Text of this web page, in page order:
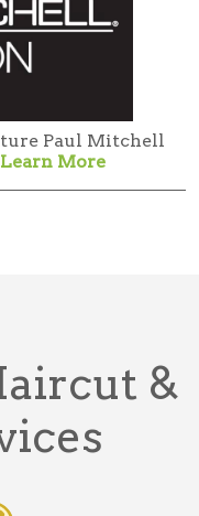
Paul Mitchell
Learn More
&